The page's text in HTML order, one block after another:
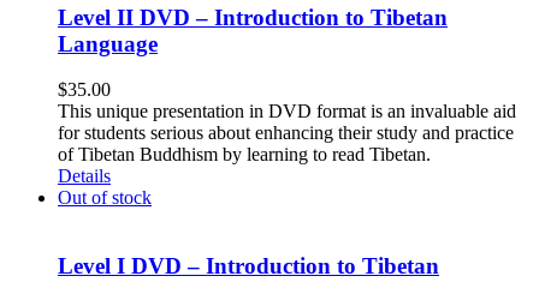
Level II DVD – Introduction to Tibetan
Language
$35.00
This unique presentation in DVD format is an invaluable aid
for students serious about enhancing their study and practice
of Tibetan Buddhism by learning to read Tibetan.
Details
Out of stock
Level I DVD – Introduction to Tibetan